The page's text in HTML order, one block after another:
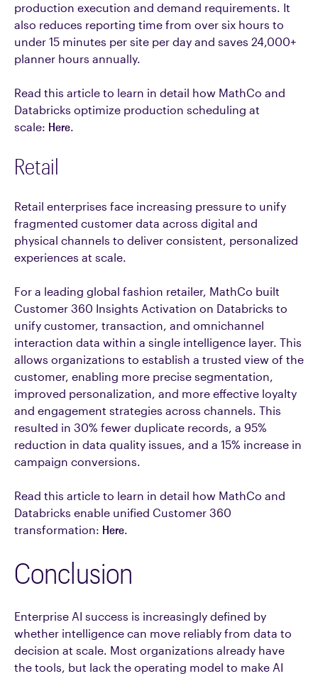
production execution and demand requirements. It
also reduces reporting time from over six hours to
under 15 minutes per site per day and saves 24,000+
planner hours annually.
Read this article to learn in detail how MathCo and
Databricks optimize production scheduling at
scale: Here.
Retail
Retail enterprises face increasing pressure to unify
fragmented customer data across digital and
physical channels to deliver consistent, personalized
experiences at scale.
For a leading global fashion retailer, MathCo built
Customer 360 Insights Activation on Databricks to
unify customer, transaction, and omnichannel
interaction data within a single intelligence layer. This
allows organizations to establish a trusted view of the
customer, enabling more precise segmentation,
improved personalization, and more effective loyalty
and engagement strategies across channels. This
resulted in 30% fewer duplicate records, a 95%
reduction in data quality issues, and a 15% increase in
campaign conversions.
Read this article to learn in detail how MathCo and
Databricks enable unified Customer 360
transformation: Here.
Conclusion
Enterprise AI success is increasingly defined by
whether intelligence can move reliably from data to
decision at scale. Most organizations already have
the tools, but lack the operating model to make AI